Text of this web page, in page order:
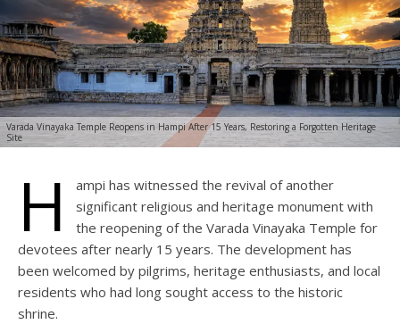
Varada Vinayaka Temple Reopens in Hampi After 15 Years, Restoring a Forgotten Heritage
Site
H
ampi has witnessed the revival of another
significant religious and heritage monument with
the reopening of the Varada Vinayaka Temple for
devotees after nearly 15 years. The development has
been welcomed by pilgrims, heritage enthusiasts, and local
residents who had long sought access to the historic
shrine.